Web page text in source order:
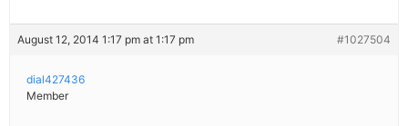
August 12, 2014 1:17 pm at 1:17 pm #1027504
dial427436
Member